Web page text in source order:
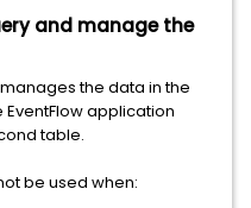
and manage the
the data in the
application
table.
be used when: